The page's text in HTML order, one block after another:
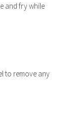
and fry while
to remove any